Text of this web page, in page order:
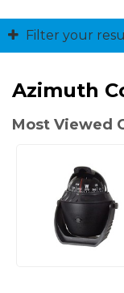
Filter your
Azimuth
Most Viewed